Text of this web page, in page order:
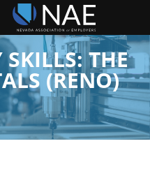
SKILLS: THE
(RENO)